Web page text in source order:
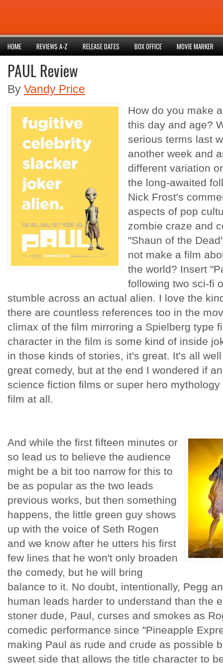
HOME REVIEWS A-Z RELEASE DATES BOX OFFICE MOVIE MARKER
PAUL Review
By Vandy Price
How do you make
this day and age?
serious terms last
another week and
different variation
the long-awaited
Nick Frost's
aspects of pop
zombie craze and
"Shaun of the
not make a film
the world? Insert
following two sci-fi
stumble across an actual alien. I love the
there are countless references too in the
climax of the film mirroring a Spielberg type
character in the film is some kind of inside
in those kinds of stories, it's great. It's all
great comedy, but at the end I wondered if
science fiction films or super hero
film at all.
And while the first fifteen minutes or
so lead us to believe the audience
might be a bit too narrow for this to
be as popular as the two leads
previous works, but then something
happens, the little green guy shows
up with the voice of Seth Rogen
and we know after he utters his first
few lines that he won't only broaden
the comedy, but he will bring
balance to it. No doubt, intentionally, Pegg
human leads harder to understand than the
stoner dude, Paul, curses and smokes as
comedic performance since "Pineapple
making Paul as rude and crude as possible
sweet side that allows the title character to